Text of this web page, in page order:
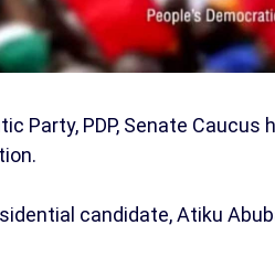
Party, PDP, Senate
candidate, Atiku